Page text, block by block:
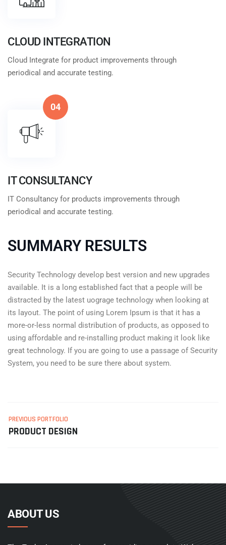
CLOUD INTEGRATION
Cloud Integrate for product improvements through
periodical and accurate testing.
04
IT CONSULTANCY
IT Consultancy for products improvements through
periodical and accurate testing.
SUMMARY RESULTS
Security Technology develop best version and new upgrades
available. It is a long established fact that a people will be
distracted by the latest uograge technology when looking at
its layout. The point of using Lorem Ipsum is that it has a
more-or-less normal distribution of products, as opposed to
using affordable and re-installing product making it look like
great technology. If you are going to use a passage of Security
System, you need to be sure there about system.
PREVIOUS PORTFOLIO
PRODUCT DESIGN
ABOUT US